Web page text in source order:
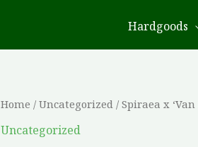
Hardgoods
Home / Uncategorized / Spiraea x ‘Van
Uncategorized
Spiraea
x